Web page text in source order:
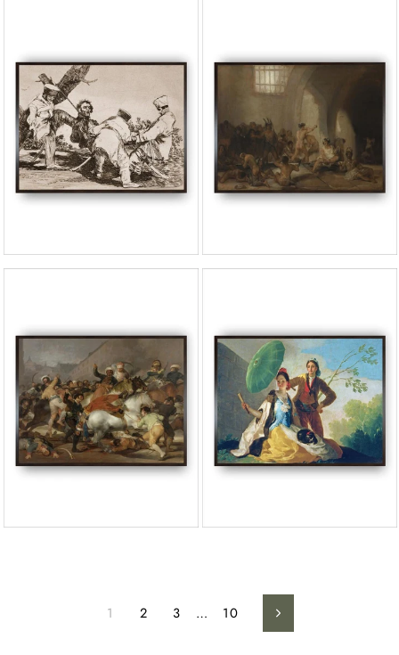
1 2 3 … 10 Next